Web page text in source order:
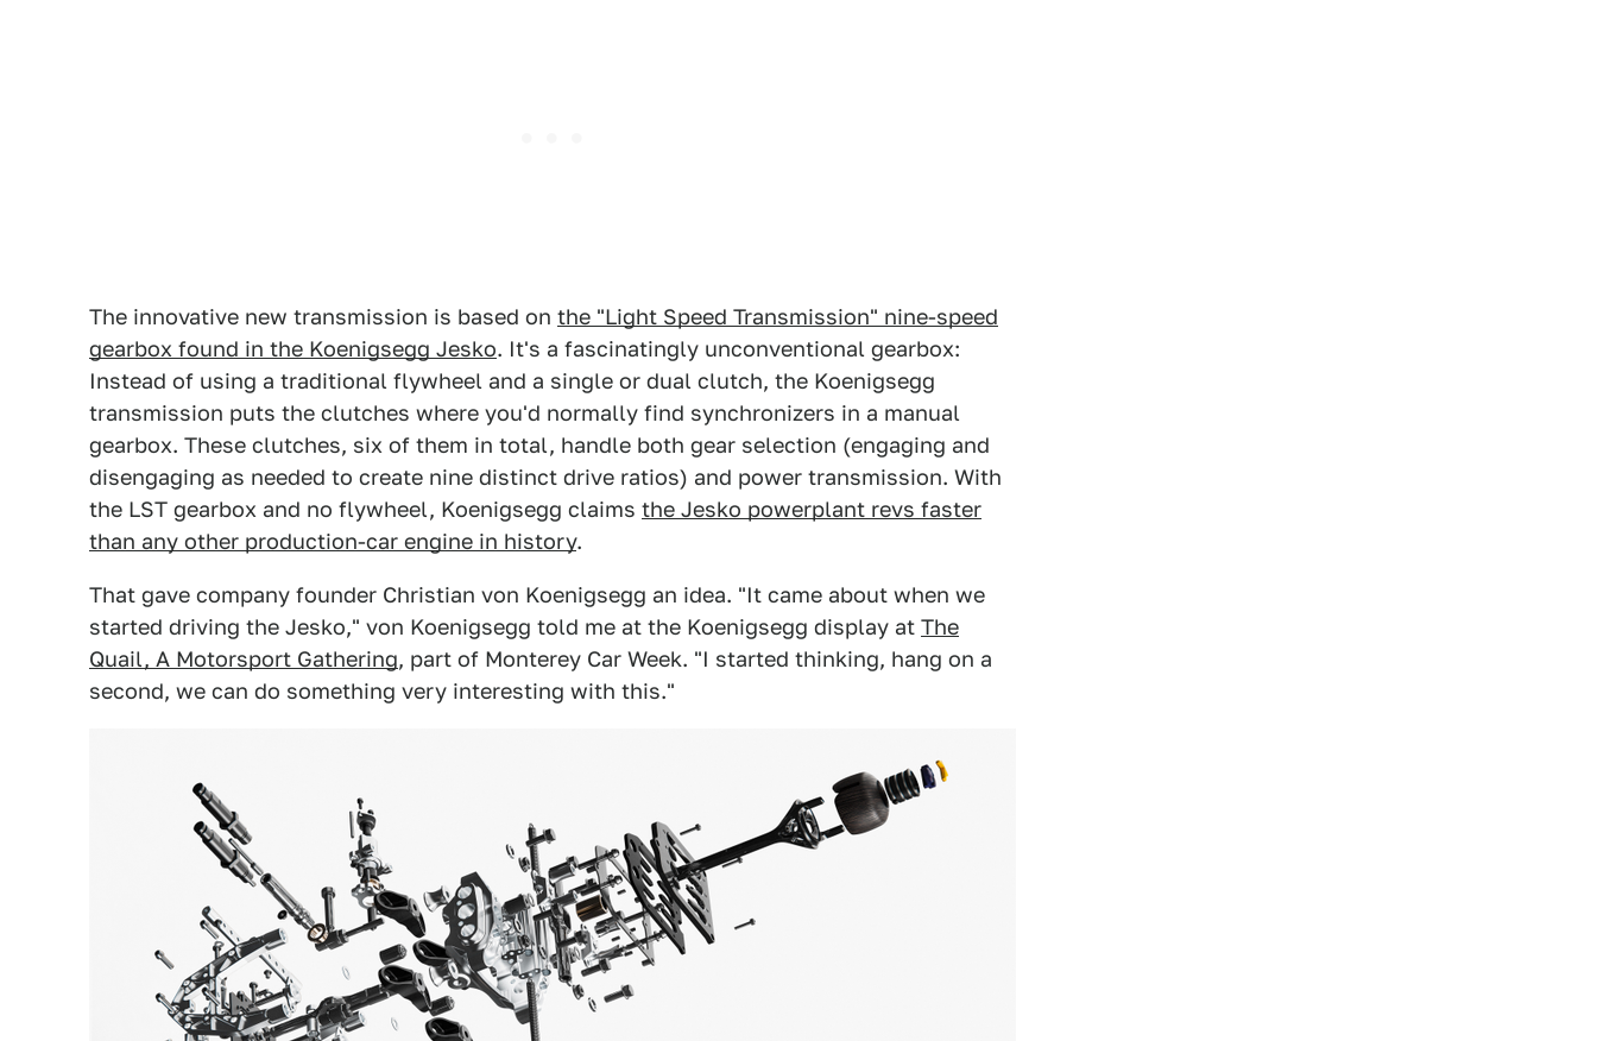
The innovative new transmission is based on the "Light Speed Transmission" nine-speed
gearbox found in the Koenigsegg Jesko. It's a fascinatingly unconventional gearbox:
Instead of using a traditional flywheel and a single or dual clutch, the Koenigsegg
transmission puts the clutches where you'd normally find synchronizers in a manual
gearbox. These clutches, six of them in total, handle both gear selection (engaging and
disengaging as needed to create nine distinct drive ratios) and power transmission. With
the LST gearbox and no flywheel, Koenigsegg claims the Jesko powerplant revs faster
than any other production-car engine in history.
That gave company founder Christian von Koenigsegg an idea. "It came about when we
started driving the Jesko," von Koenigsegg told me at the Koenigsegg display at The
Quail, A Motorsport Gathering, part of Monterey Car Week. "I started thinking, hang on a
second, we can do something very interesting with this."